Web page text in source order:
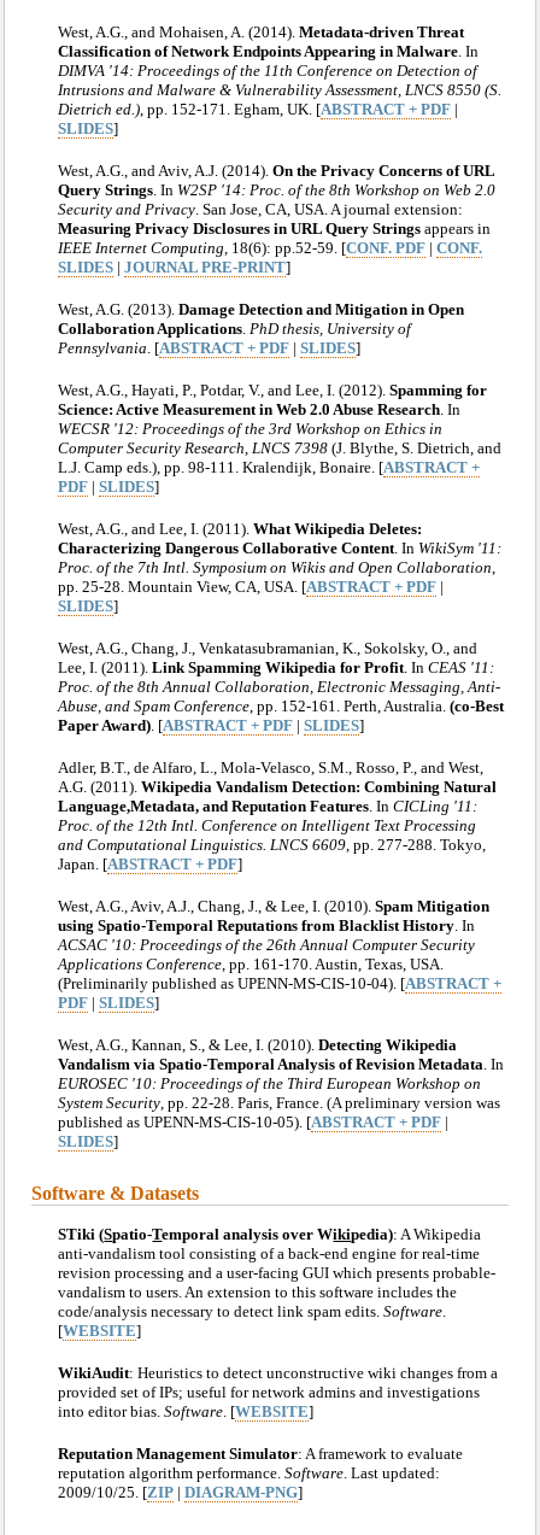
West, A.G., and Mohaisen, A. (2014).Metadata-driven Threat
Classification of Network Endpoints Appearing in Malware. In
DIMVA '14: Proceedings of the 11th Conference on Detection of
Intrusions and Malware & Vulnerability Assessment, LNCS 8550 (S.
Dietrich ed.), pp. 152-171. Egham, UK. [ABSTRACT + PDF |
SLIDES]
West, A.G., and Aviv, A.J. (2014).On the Privacy Concerns of URL
Query Strings. In W2SP '14: Proc. of the 8th Workshop on Web 2.0
Security and Privacy. San Jose, CA, USA. A journal extension:
Measuring Privacy Disclosures in URL Query Strings appears in
IEEE Internet Computing, 18(6): pp.52-59. [CONF. PDF |CONF.
SLIDES |JOURNAL PRE-PRINT]
West, A.G. (2013).Damage Detection and Mitigation in Open
Collaboration Applications.PhD thesis, University of
Pennsylvania. [ABSTRACT + PDF |SLIDES]
West, A.G., Hayati, P., Potdar, V., and Lee, I. (2012).Spamming for
Science: Active Measurement in Web 2.0 Abuse Research. In
WECSR '12: Proceedings of the 3rd Workshop on Ethics in
Computer Security Research, LNCS 7398 (J. Blythe, S. Dietrich, and
L.J. Camp eds.), pp. 98-111. Kralendijk, Bonaire. [ABSTRACT +
PDF |SLIDES]
West, A.G., and Lee, I. (2011).What Wikipedia Deletes:
Characterizing Dangerous Collaborative Content. In WikiSym '11:
Proc. of the 7th Intl. Symposium on Wikis and Open Collaboration,
pp. 25-28. Mountain View, CA, USA. [ABSTRACT + PDF |
SLIDES]
West, A.G., Chang, J., Venkatasubramanian, K., Sokolsky, O., and
Lee, I. (2011).Link Spamming Wikipedia for Profit. InCEAS '11:
Proc. of the 8th Annual Collaboration, Electronic Messaging, Anti-
Abuse, and Spam Conference, pp. 152-161. Perth, Australia.(co-Best
Paper Award). [ABSTRACT + PDF |SLIDES]
Adler, B.T., de Alfaro, L., Mola-Velasco, S.M., Rosso, P., and West,
A.G. (2011).Wikipedia Vandalism Detection: Combining Natural
Language,Metadata, and Reputation Features. InCICLing '11:
Proc. of the 12th Intl. Conference on Intelligent Text Processing
and Computational Linguistics. LNCS 6609, pp. 277-288. Tokyo,
Japan. [ABSTRACT + PDF]
West, A.G., Aviv, A.J., Chang, J., & Lee, I. (2010).Spam Mitigation
using Spatio-Temporal Reputations from Blacklist History. In
ACSAC '10: Proceedings of the 26th Annual Computer Security
Applications Conference, pp. 161-170. Austin, Texas, USA.
(Preliminarily published as UPENN-MS-CIS-10-04). [ABSTRACT +
PDF |SLIDES]
West, A.G., Kannan, S., & Lee, I. (2010).Detecting Wikipedia
Vandalism via Spatio-Temporal Analysis of Revision Metadata. In
EUROSEC '10: Proceedings of the Third European Workshop on
System Security, pp. 22-28. Paris, France. (A preliminary version was
published as UPENN-MS-CIS-10-05). [ABSTRACT + PDF |
SLIDES]
Software & Datasets
STiki (Spatio-Temporal analysis over Wikipedia): A Wikipedia
anti-vandalism tool consisting of a back-end engine for real-time
revision processing and a user-facing GUI which presents probable-
vandalism to users. An extension to this software includes the
code/analysis necessary to detect link spam edits.Software.
[WEBSITE]
WikiAudit: Heuristics to detect unconstructive wiki changes from a
provided set of IPs; useful for network admins and investigations
into editor bias.Software. [WEBSITE]
Reputation Management Simulator: A framework to evaluate
reputation algorithm performance.Software. Last updated:
2009/10/25. [ZIP |DIAGRAM-PNG]